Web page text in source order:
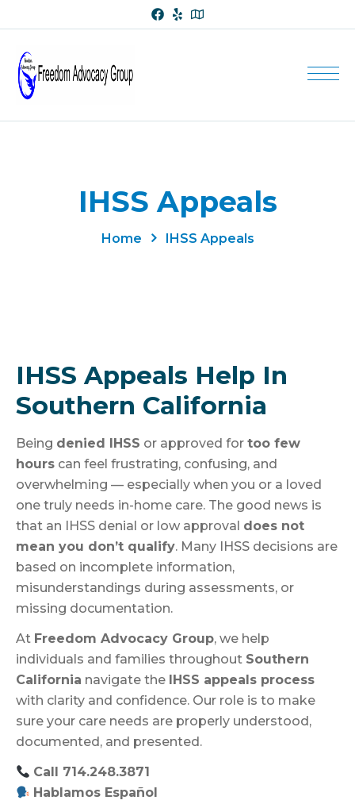
IHSS Appeals
Home IHSS Appeals
IHSS Appeals Help In
Southern California
Being denied IHSS or approved for too few
hours can feel frustrating, confusing, and
overwhelming — especially when you or a loved
one truly needs in-home care. The good news is
that an IHSS denial or low approval does not
mean you don’t qualify. Many IHSS decisions are
based on incomplete information,
misunderstandings during assessments, or
missing documentation.
At Freedom Advocacy Group, we help
individuals and families throughout Southern
California navigate the
IHSS appeals process
with clarity and confidence. Our role is to make
sure your care needs are properly understood,
documented, and presented.
Call 714.248.3871
Hablamos Español